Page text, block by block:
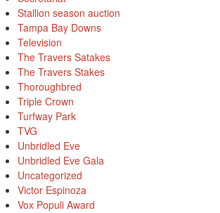
Stallion season auction
Tampa Bay Downs
Television
The Travers Satakes
The Travers Stakes
Thoroughbred
Triple Crown
Turfway Park
TVG
Unbridled Eve
Unbridled Eve Gala
Uncategorized
Victor Espinoza
Vox Populi Award